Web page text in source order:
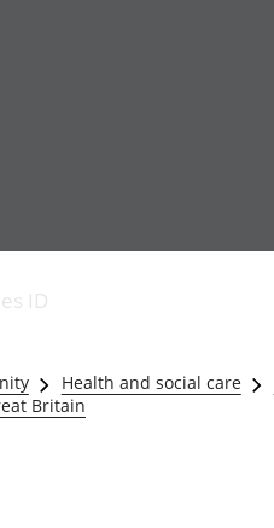
and productivity
Government,
public sector and
taxes
ID
Health and social care
Britain